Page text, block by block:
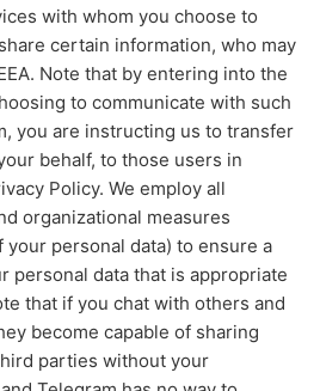
with whom you choose to
certain information, who may
Note that by entering into the
to communicate with such
you are instructing us to transfer
behalf, to those users in
Policy. We employ all
organizational measures
personal data) to ensure a
personal data that is appropriate
that if you chat with others and
become capable of sharing
parties without your